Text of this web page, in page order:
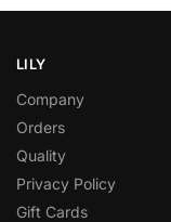
LILY
Company
Orders
Quality
Privacy Policy
Gift Cards